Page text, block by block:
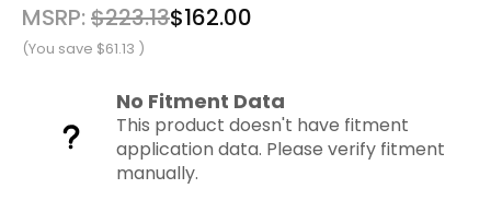
MSRP:$223.13$162.00
(You save $61.13 )
No Fitment Data
This product doesn't have fitment
application data. Please verify fitment
manually.